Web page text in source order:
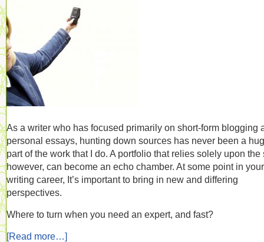
As a writer who has focused primarily on short-form blogging
personal essays, hunting down sources has never been a
part of the work that I do. A portfolio that relies solely upon the
however, can become an echo chamber. At some point in your
writing career, It’s important to bring in new and differing
perspectives.
Where to turn when you need an expert, and fast?
[Read more…]